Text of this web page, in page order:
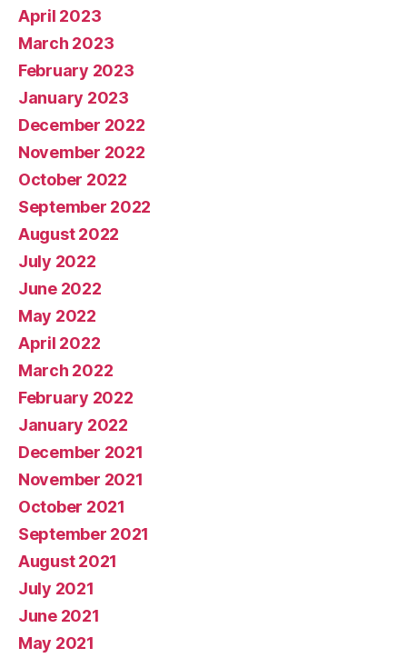
April 2023
March 2023
February 2023
January 2023
December 2022
November 2022
October 2022
September 2022
August 2022
July 2022
June 2022
May 2022
April 2022
March 2022
February 2022
January 2022
December 2021
November 2021
October 2021
September 2021
August 2021
July 2021
June 2021
May 2021